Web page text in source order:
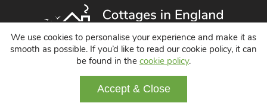
Holiday Cottages in England UK
We use cookies to personalise your experience and make it as
smooth as possible. If you’d like to read our cookie policy, it can
be found in the cookie policy.
Accept & Close